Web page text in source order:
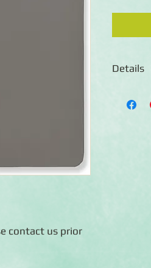
contact us prior
Details
◾Made